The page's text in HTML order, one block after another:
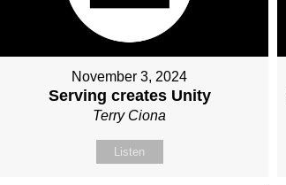
November 3, 2024
Serving creates Unity
Terry Ciona
Listen